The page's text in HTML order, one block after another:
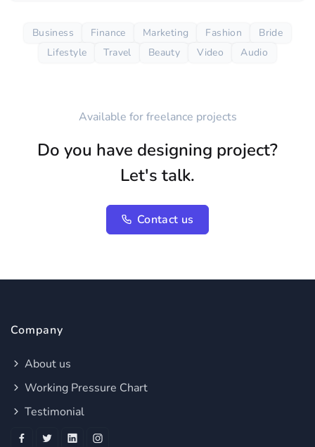
Business Finance Marketing Fashion
Bride
Lifestyle
Travel Beauty Video Audio
Available for freelance projects
Do you have designing project?
Let's talk.
Contact us
Company
About us
Working Pressure Chart
Testimonial